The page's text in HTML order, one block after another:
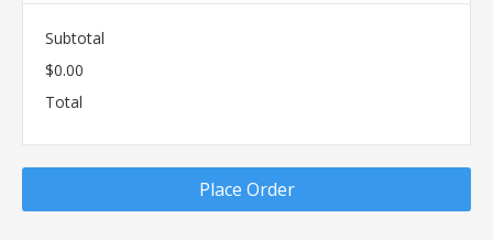
Subtotal
$0.00
Total
Place Order